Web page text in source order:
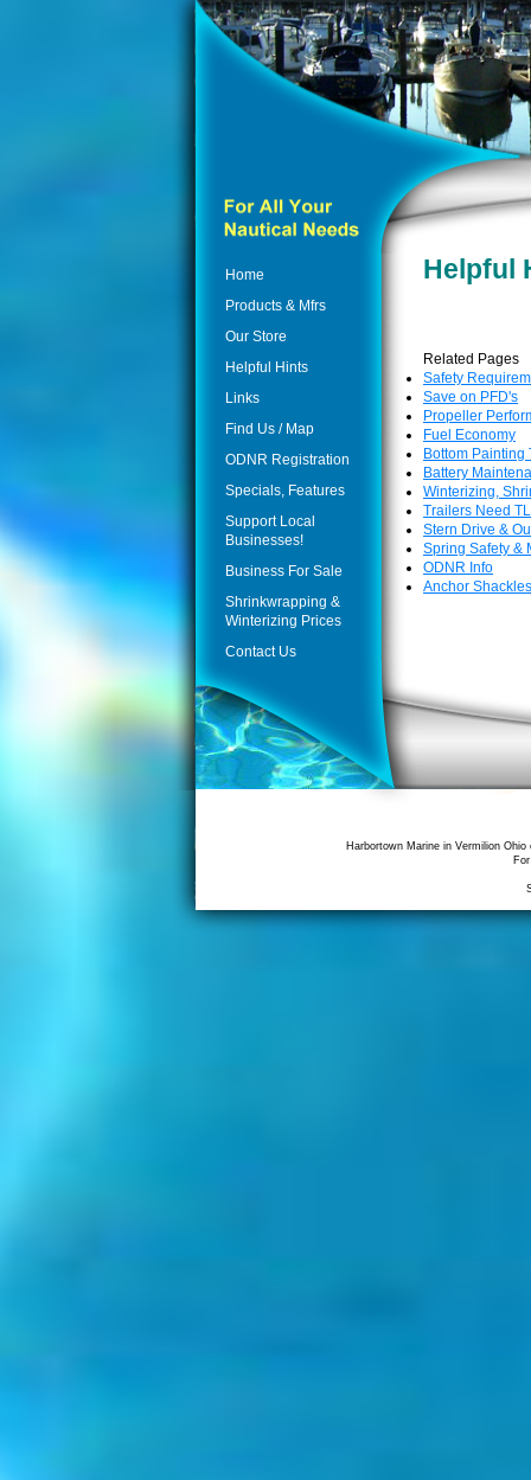
Helpful
Related Pages
Safety
Save on PFD's
Propeller
Fuel Economy
Bottom Painting
Battery
Winterizing,
Trailers Need
Stern Drive &
Spring Safety &
ODNR Info
Anchor Shackles
Home
Products & Mfrs
Our Store
Helpful Hints
Links
Find Us / Map
ODNR Registration
Specials, Features
Support Local
Businesses!
Business For Sale
Shrinkwrapping &
Winterizing Prices
Contact Us
Harbortown Marine in Vermilion